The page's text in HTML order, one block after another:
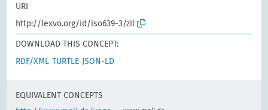
URI
http://lexvo.org/id/iso639-3/zil
DOWNLOAD THIS CONCEPT:
RDF/XML TURTLE JSON-LD
EQUIVALENT CONCEPTS